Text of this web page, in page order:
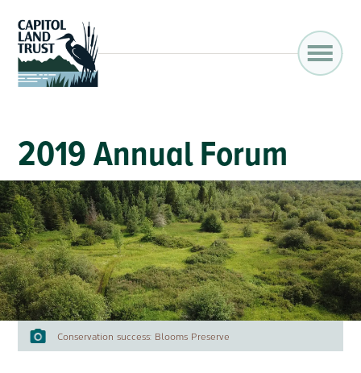
2019 Annual Forum
Conservation success: Blooms Preserve